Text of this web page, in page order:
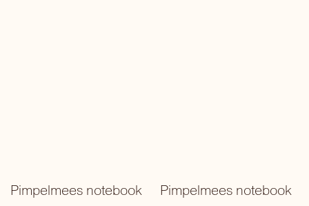
Pimpelmees notebook Pimpelmees notebook